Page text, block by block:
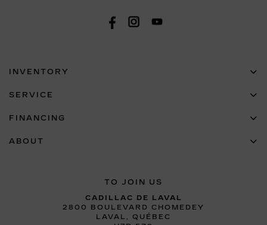
TO JOIN US
CADILLAC DE LAVAL
2800 BOULEVARD CHOMEDEY
LAVAL , QUÉBEC
INVENTORY
SERVICE
FINANCING
ABOUT